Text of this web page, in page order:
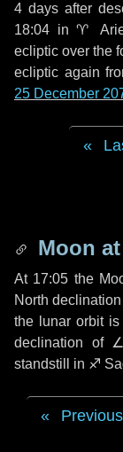
4 days after
18:04 in♈
ecliptic over the
ecliptic again
25 December
Moon
At 17:05 the
North
the lunar orbit
declination of
standstill in ♐